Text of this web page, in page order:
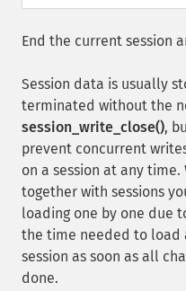
End the current session
Session data is usually
terminated without the
session_write_close(),
prevent concurrent
on a session at any time.
together with sessions
loading one by one due
the time needed to load
session as soon as all
done.